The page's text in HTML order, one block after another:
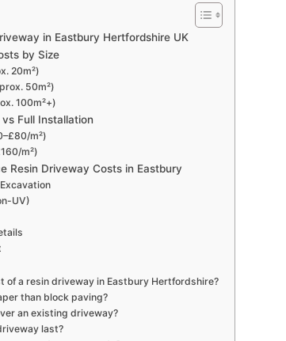
in Eastbury Hertfordshire UK
by Size
20m²)
50m²)
100m²+)
Full Installation
m²)
m²)
Resin Driveway Costs in Eastbury
UV)
of a resin driveway in Eastbury Hertfordshire?
than block paving?
an existing driveway?
last?